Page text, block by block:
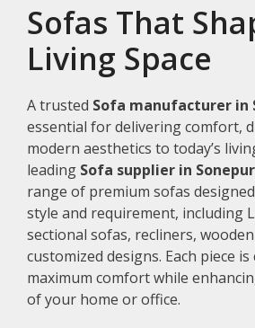
Sofas That
Living Space
A trusted Sofa manufacturer in
essential for delivering comfort,
modern aesthetics to today’s
leading Sofa supplier in Sonepur
range of premium sofas
style and requirement, including
sectional sofas, recliners,
customized designs. Each piece
maximum comfort while
of your home or office.